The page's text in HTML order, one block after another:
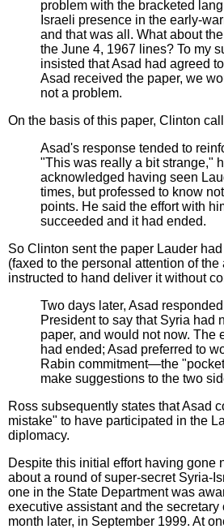
problem with the bracketed
Israeli presence in the early-
and that was all. What about
the June 4, 1967 lines? To my
insisted that Asad had agreed
Asad received the paper, we
not a problem.
On the basis of this paper, Clinton
Asad's response tended to
"This was really a bit strange,"
acknowledged having seen
times, but professed to know
points. He said the effort with
succeeded and it had ended.
So Clinton sent the paper Lauder
(faxed to the personal attention of
instructed to hand deliver it without
Two days later, Asad
President to say that Syria had
paper, and would not now. The
had ended; Asad preferred to
Rabin commitment—the
make suggestions to the two
Ross subsequently states that Asad
mistake" to have participated in the
diplomacy.
Despite this initial effort having gone
about a round of super-secret Syria-
one in the State Department was
executive assistant and the secretary
month later, in September 1999. At